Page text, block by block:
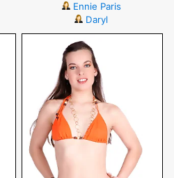
Ennie Paris
Daryl